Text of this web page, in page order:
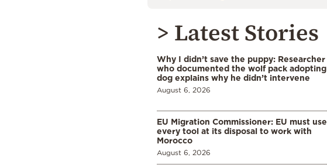
> Latest Stories
Why I didn’t save the puppy: Researcher
who documented the wolf pack adopting
dog explains why he didn’t intervene
August 6, 2026
EU Migration Commissioner: EU must use
every tool at its disposal to work with
Morocco
August 6, 2026